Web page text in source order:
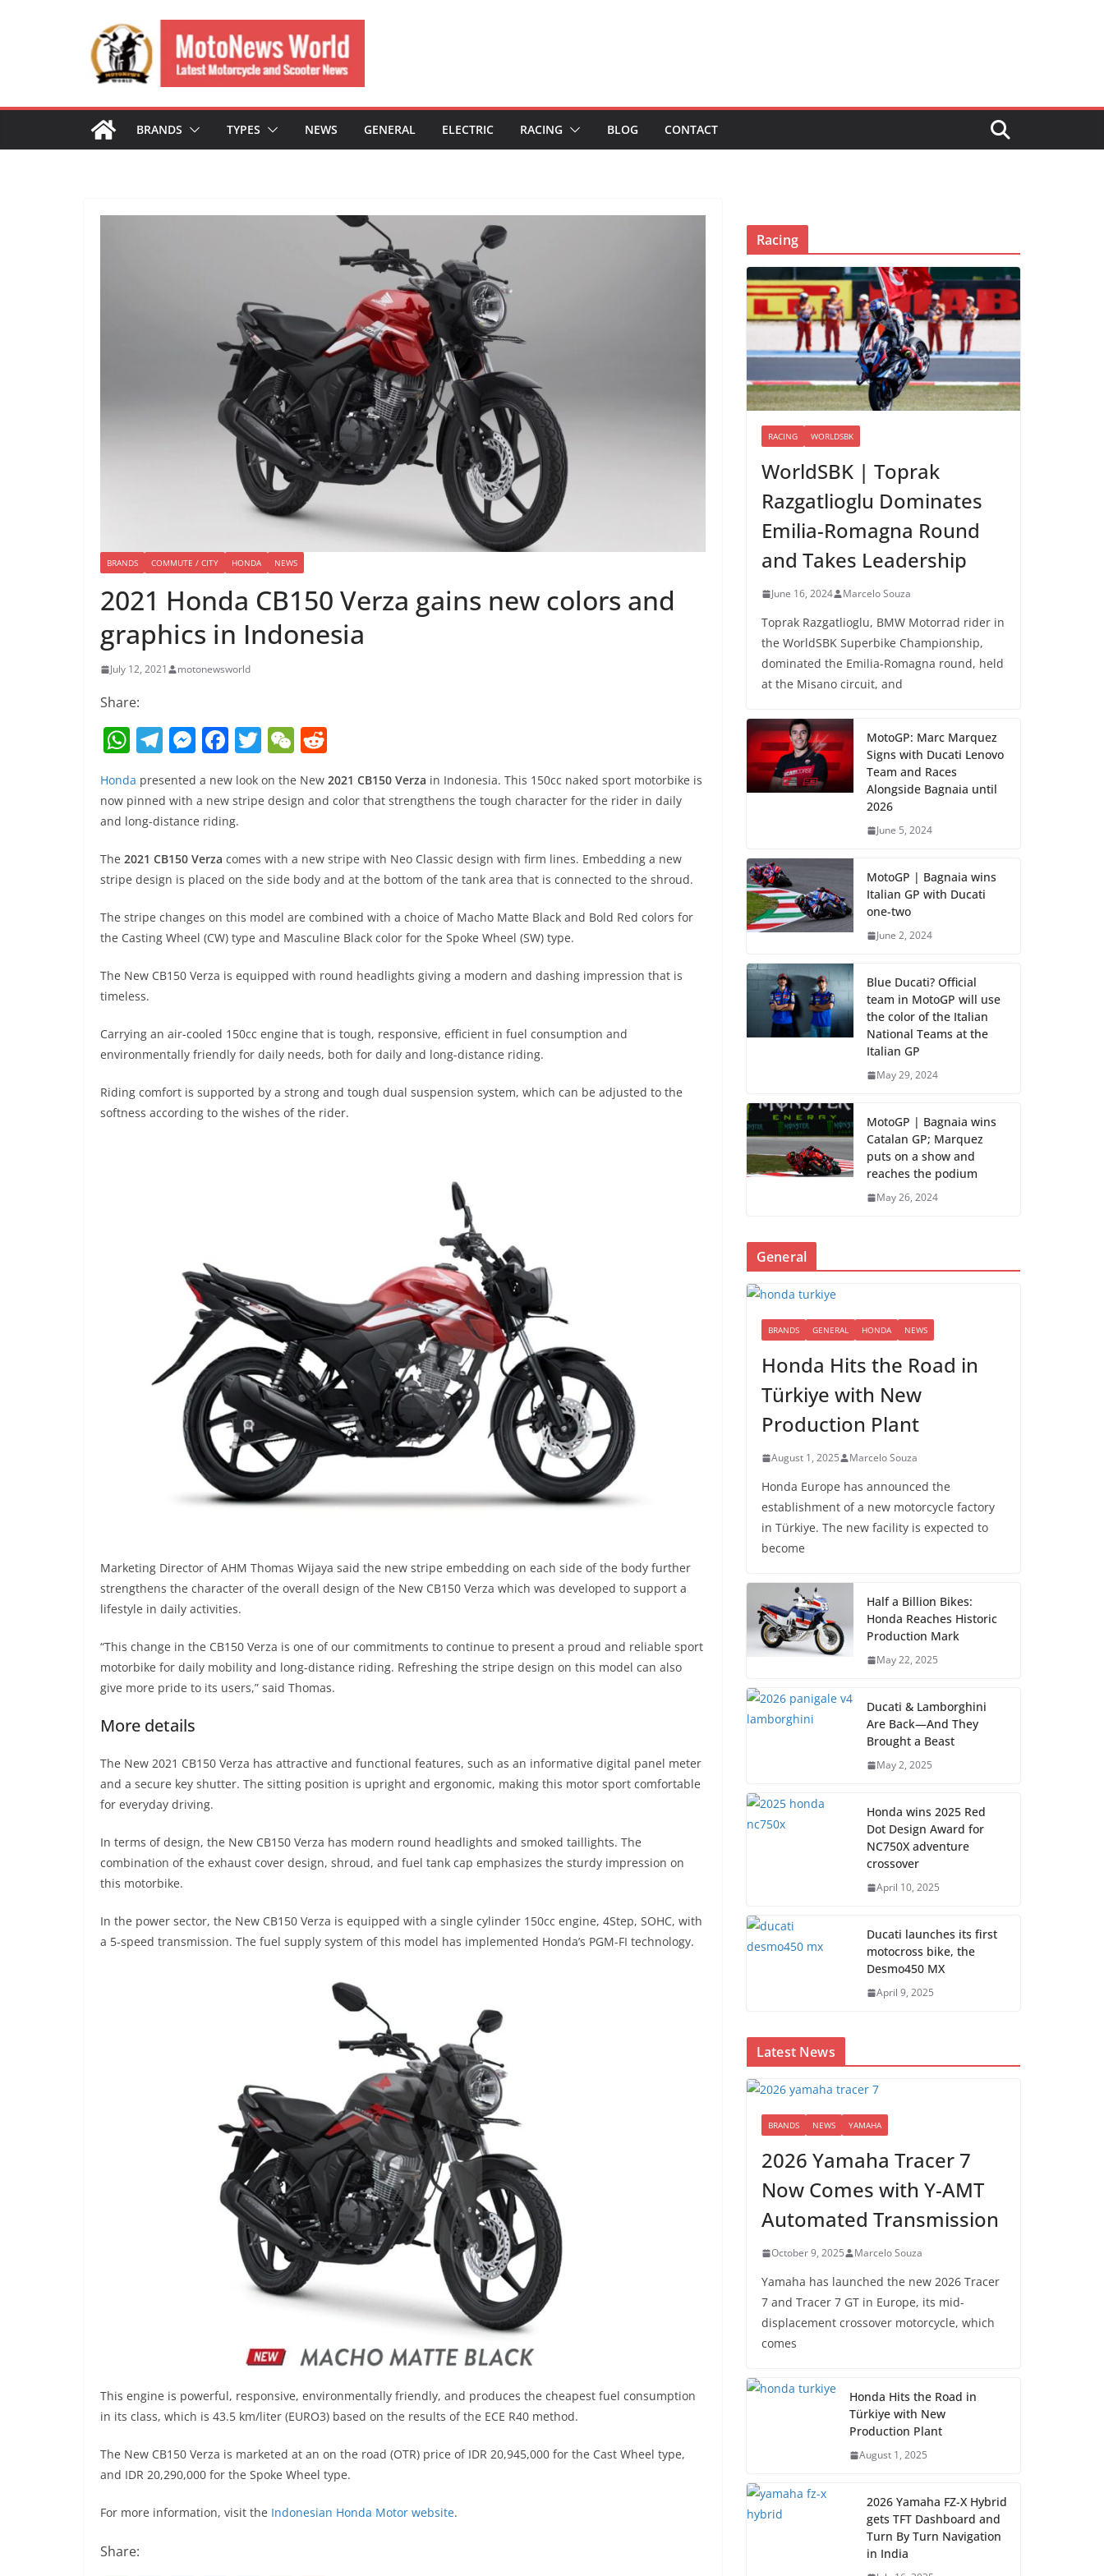
BRANDS TYPES NEWS GENERAL ELECTRIC RACING BLOG CONTACT
BRANDS COMMUTE / CITY HONDA NEWS
2021 Honda CB150 Verza gains new colors and
graphics in Indonesia
July 12, 2021 motonewsworld
Share:
W
at
s
p
T
e
gr
m
M
ss
e
g
F
a
c
e
o
k
T
itt
W
C
h
d
Honda presented a new look on the New 2021 CB150 Verza in Indonesia. This 150cc naked sport motorbike is
now pinned with a new stripe design and color that strengthens the tough character for the rider in daily
and long-distance riding.
The 2021 CB150 Verza comes with a new stripe with Neo Classic design with firm lines. Embedding a new
stripe design is placed on the side body and at the bottom of the tank area that is connected to the shroud.
The stripe changes on this model are combined with a choice of Macho Matte Black and Bold Red colors for
the Casting Wheel (CW) type and Masculine Black color for the Spoke Wheel (SW) type.
The New CB150 Verza is equipped with round headlights giving a modern and dashing impression that is
timeless.
Carrying an air-cooled 150cc engine that is tough, responsive, efficient in fuel consumption and
environmentally friendly for daily needs, both for daily and long-distance riding.
Riding comfort is supported by a strong and tough dual suspension system, which can be adjusted to the
softness according to the wishes of the rider.
Marketing Director of AHM Thomas Wijaya said the new stripe embedding on each side of the body further
strengthens the character of the overall design of the New CB150 Verza which was developed to support a
lifestyle in daily activities.
“This change in the CB150 Verza is one of our commitments to continue to present a proud and reliable sport
motorbike for daily mobility and long-distance riding. Refreshing the stripe design on this model can also
give more pride to its users,” said Thomas.
More details
The New 2021 CB150 Verza has attractive and functional features, such as an informative digital panel meter
and a secure key shutter. The sitting position is upright and ergonomic, making this motor sport comfortable
for everyday driving.
In terms of design, the New CB150 Verza has modern round headlights and smoked taillights. The
combination of the exhaust cover design, shroud, and fuel tank cap emphasizes the sturdy impression on
this motorbike.
In the power sector, the New CB150 Verza is equipped with a single cylinder 150cc engine, 4Step, SOHC, with
a 5-speed transmission. The fuel supply system of this model has implemented Honda’s PGM-FI technology.
This engine is powerful, responsive, environmentally friendly, and produces the cheapest fuel consumption
in its class, which is 43.5 km/liter (EURO3) based on the results of the ECE R40 method.
The New CB150 Verza is marketed at an on the road (OTR) price of IDR 20,945,000 for the Cast Wheel type,
and IDR 20,290,000 for the Spoke Wheel type.
For more information, visit the Indonesian Honda Motor website.
Share:
Racing
RACING WORLDSBK
WorldSBK | Toprak
Razgatlioglu Dominates
Emilia-Romagna Round
and Takes Leadership
June 16, 2024 Marcelo Souza
Toprak Razgatlioglu, BMW Motorrad rider in
the WorldSBK Superbike Championship,
dominated the Emilia-Romagna round, held
at the Misano circuit, and
MotoGP: Marc Marquez
Signs with Ducati Lenovo
Team and Races
Alongside Bagnaia until
2026
June 5, 2024
MotoGP | Bagnaia wins
Italian GP with Ducati
one-two
June 2, 2024
Blue Ducati? Official
team in MotoGP will use
the color of the Italian
National Teams at the
Italian GP
May 29, 2024
MotoGP | Bagnaia wins
Catalan GP; Marquez
puts on a show and
reaches the podium
May 26, 2024
General
BRANDS GENERAL HONDA NEWS
Honda Hits the Road in
Türkiye with New
Production Plant
August 1, 2025 Marcelo Souza
Honda Europe has announced the
establishment of a new motorcycle factory
in Türkiye. The new facility is expected to
become
Half a Billion Bikes:
Honda Reaches Historic
Production Mark
May 22, 2025
Ducati & Lamborghini
Are Back—And They
Brought a Beast
May 2, 2025
Honda wins 2025 Red
Dot Design Award for
NC750X adventure
crossover
April 10, 2025
Ducati launches its first
motocross bike, the
Desmo450 MX
April 9, 2025
Latest News
BRANDS NEWS YAMAHA
2026 Yamaha Tracer 7
Now Comes with Y-AMT
Automated Transmission
October 9, 2025 Marcelo Souza
Yamaha has launched the new 2026 Tracer
7 and Tracer 7 GT in Europe, its mid-
displacement crossover motorcycle, which
comes
Honda Hits the Road in
Türkiye with New
Production Plant
August 1, 2025
2026 Yamaha FZ-X Hybrid
gets TFT Dashboard and
Turn By Turn Navigation
in India